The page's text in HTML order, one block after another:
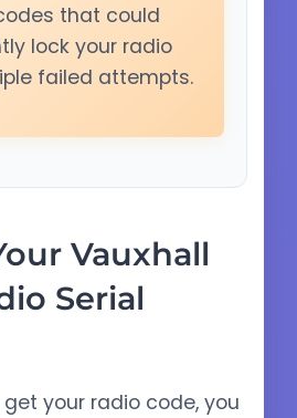
that could
lock your radio
failed attempts.
Vauxhall
Serial
your radio code, you